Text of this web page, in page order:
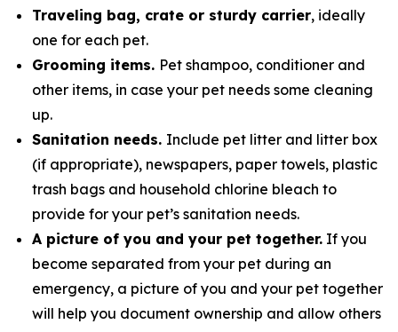
Traveling bag, crate or sturdy carrier, ideally
one for each pet.
Grooming items. Pet shampoo, conditioner and
other items, in case your pet needs some cleaning
up.
Sanitation needs. Include pet litter and litter box
(if appropriate), newspapers, paper towels, plastic
trash bags and household chlorine bleach to
provide for your pet’s sanitation needs.
A picture of you and your pet together. If you
become separated from your pet during an
emergency, a picture of you and your pet together
will help you document ownership and allow others